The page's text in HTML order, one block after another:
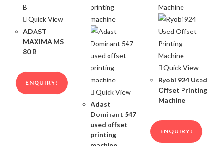
Quick View
ADAST
MAXIMA MS
80 B
ENQUIRY!
Quick View
Adast
Dominant 547
used offset
printing
Quick View
Ryobi 924 Used
Offset Printing
Machine
ENQUIRY!